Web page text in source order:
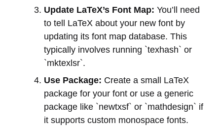
Update LaTeX’s Font Map: You’ll need
to tell LaTeX about your new font by
updating its font map database. This
typically involves running `texhash` or
`mktexlsr`.
Use Package: Create a small LaTeX
package for your font or use a generic
package like `newtxsf` or `mathdesign` if
it supports custom monospace fonts.